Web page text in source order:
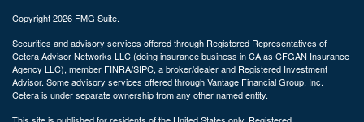
Copyright 2026 FMG Suite.
Securities and advisory services offered through Registered Representatives of
Cetera Advisor Networks LLC (doing insurance business in CA as CFGAN Insurance
Agency LLC), member FINRA/SIPC, a broker/dealer and Registered Investment
Advisor. Some advisory services offered through Vantage Financial Group, Inc.
Cetera is under separate ownership from any other named entity.